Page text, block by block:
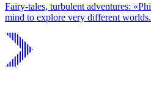
Fairy-tales, turbulent adventures:
mind to explore very different worlds.